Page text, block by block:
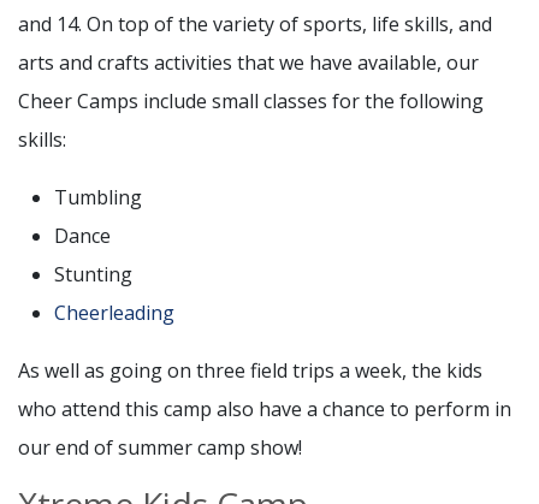
and 14. On top of the variety of sports, life skills, and
arts and crafts activities that we have available, our
Cheer Camps include small classes for the following
skills:
Tumbling
Dance
Stunting
Cheerleading
As well as going on three field trips a week, the kids
who attend this camp also have a chance to perform in
our end of summer camp show!